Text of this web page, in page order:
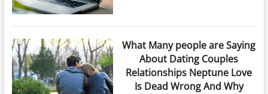
What Many people are Saying
About Dating Couples
Relationships Neptune Love
Is Dead Wrong And Why